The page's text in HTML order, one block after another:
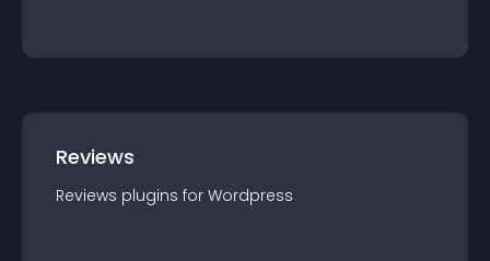
Reviews
Reviews plugins for Wordpress